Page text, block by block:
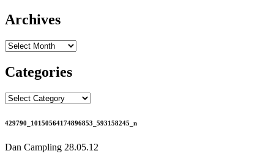
Archives
Archives
Categories
Categories
429790_10150564174896853_593158245_n
Dan Campling 28.05.12